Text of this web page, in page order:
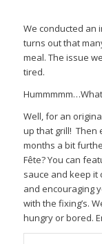
We conducted an
turns out that
meal. The issue
tired.
Well, for an
up that grill! Then
months a bit
Fête? You can
sauce and keep it
and encouraging
with the fixing’s.
hungry or bored.